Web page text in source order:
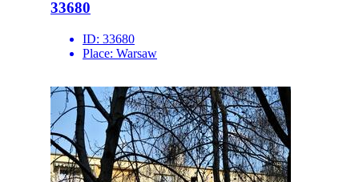
33680
ID: 33680
Place: Warsaw